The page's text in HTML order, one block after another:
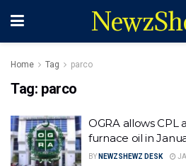
Home Tag parco
Tag: parco
OGRA allows CPL
furnace oil in
BY NEWZSHEWZ DESK